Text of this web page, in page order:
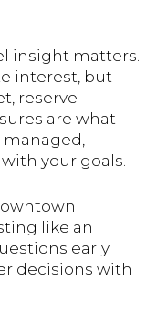
insight matters.
interest, but
reserve
are what
your goals.
like an
early.
decisions with